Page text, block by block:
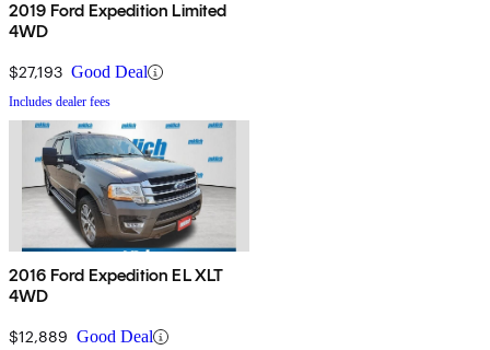
2019 Ford Expedition Limited
4WD
$27,193 Good Deal
Includes dealer fees
2016 Ford Expedition EL XLT
4WD
$12,889 Good Deal